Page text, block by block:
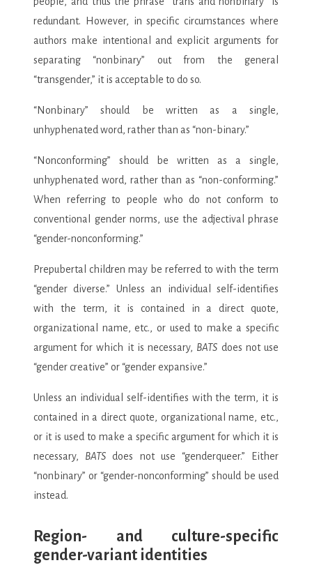
redundant. However, in specific circumstances where
authors make intentional and explicit arguments for
separating “nonbinary” out from the general
“transgender,” it is acceptable to do so.
“Nonbinary” should be written as a single,
unhyphenated word, rather than as “non-binary.”
“Nonconforming” should be written as a single,
unhyphenated word, rather than as “non-conforming.”
When referring to people who do not conform to
conventional gender norms, use the adjectival phrase
“gender-nonconforming.”
Prepubertal children may be referred to with the term
“gender diverse.” Unless an individual self-identifies
with the term, it is contained in a direct quote,
organizational name, etc., or used to make a specific
argument for which it is necessary, BATS does not use
“gender creative” or “gender expansive.”
Unless an individual self-identifies with the term, it is
contained in a direct quote, organizational name, etc.,
or it is used to make a specific argument for which it is
necessary, BATS does not use “genderqueer.” Either
“nonbinary” or “gender-nonconforming” should be used
instead.
Region- and culture-specific
gender-variant identities